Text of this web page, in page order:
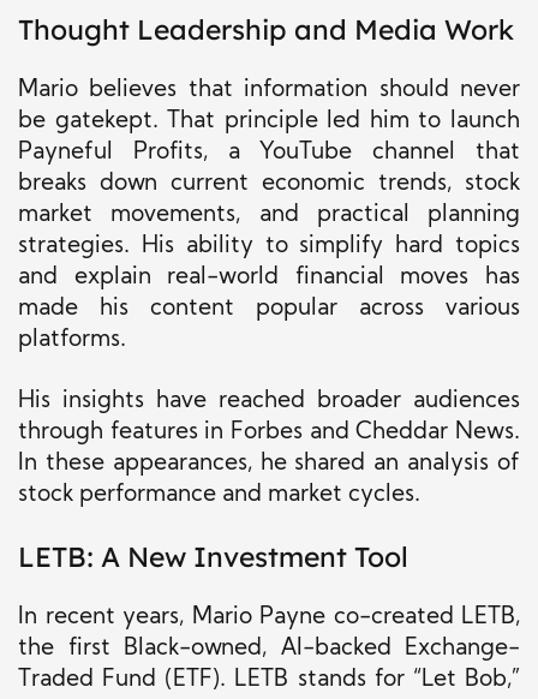
Thought Leadership and Media Work
Mario believes that information should never
be gatekept. That principle led him to launch
Payneful Profits, a YouTube channel that
breaks down current economic trends, stock
market movements, and practical planning
strategies. His ability to simplify hard topics
and explain real-world financial moves has
made his content popular across various
platforms.
His insights have reached broader audiences
through features in Forbes and Cheddar News.
In these appearances, he shared an analysis of
stock performance and market cycles.
LETB: A New Investment Tool
In recent years, Mario Payne co-created LETB,
the first Black-owned, AI-backed Exchange-
Traded Fund (ETF). LETB stands for “Let Bob,”